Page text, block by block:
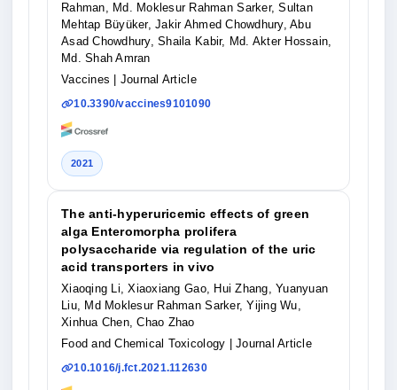
Rahman, Md. Moklesur Rahman Sarker, Sultan
Mehtap Büyüker, Jakir Ahmed Chowdhury, Abu
Asad Chowdhury, Shaila Kabir, Md. Akter Hossain,
Md. Shah Amran
Vaccines
| Journal Article
10.3390/vaccines9101090
2021
The anti-hyperuricemic effects of green
alga Enteromorpha prolifera
polysaccharide via regulation of the uric
acid transporters in vivo
Xiaoqing Li, Xiaoxiang Gao, Hui Zhang, Yuanyuan
Liu, Md Moklesur Rahman Sarker, Yijing Wu,
Xinhua Chen, Chao Zhao
Food and Chemical Toxicology
| Journal Article
10.1016/j.fct.2021.112630